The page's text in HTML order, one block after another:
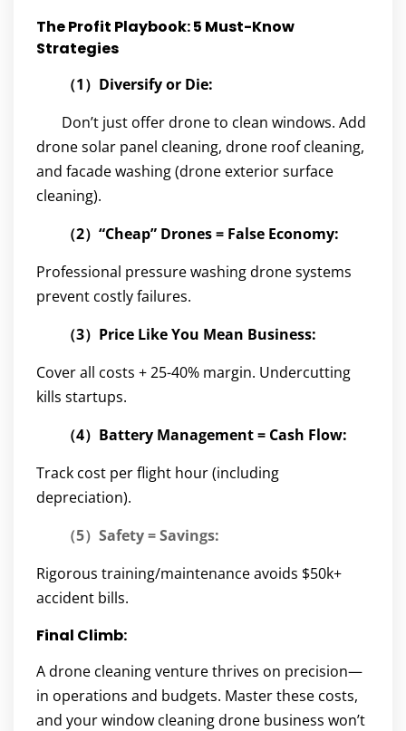
The Profit Playbook: 5 Must-Know
Strategies
（1）Diversify or Die:
Don’t just offer drone to clean windows. Add
drone solar panel cleaning, drone roof cleaning,
and facade washing (drone exterior surface
cleaning).
（2）“Cheap” Drones = False Economy:
Professional pressure washing drone systems
prevent costly failures.
（3）Price Like You Mean Business:
Cover all costs + 25-40% margin. Undercutting
kills startups.
（4）Battery Management = Cash Flow:
Track cost per flight hour (including
depreciation).
（5）Safety = Savings:
Rigorous training/maintenance avoids $50k+
accident bills.
Final Climb:
A drone cleaning venture thrives on precision—
in operations and budgets. Master these costs,
and your window cleaning drone business won’t